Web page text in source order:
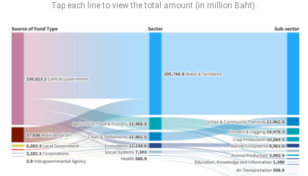
Tap each line to view the total amount (in million Baht).